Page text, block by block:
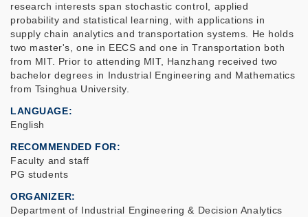
research interests span stochastic control, applied
probability and statistical learning, with applications in
supply chain analytics and transportation systems. He holds
two master's, one in EECS and one in Transportation both
from MIT. Prior to attending MIT, Hanzhang received two
bachelor degrees in Industrial Engineering and Mathematics
from Tsinghua University.
LANGUAGE
English
RECOMMENDED FOR
Faculty and staff
PG students
ORGANIZER
Department of Industrial Engineering & Decision Analytics